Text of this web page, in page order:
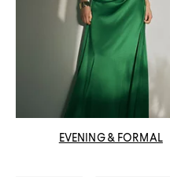
EVENING & FORMAL